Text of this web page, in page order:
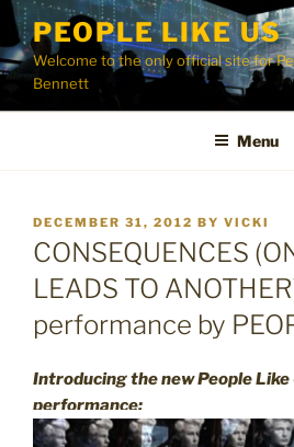
Skip
content
PEOPLE LIKE US
Welcome to the only official site for
Bennett
Menu
POSTED
ON
DECEMBER 31, 2012 BY VICKI
CONSEQUENCES
LEADS TO
performance by
Introducing the new People Like
performance: